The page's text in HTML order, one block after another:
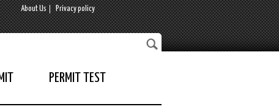
About Us Privacy policy
PERMIT TEST